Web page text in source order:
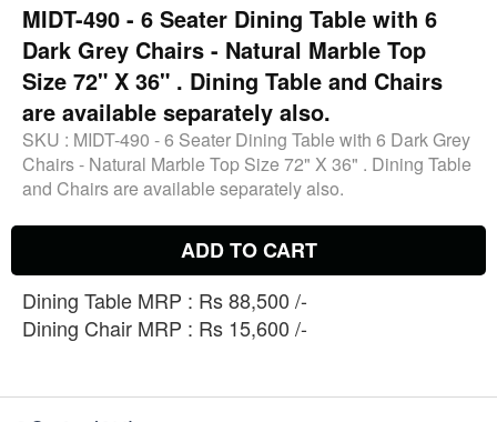
MIDT-490 - 6 Seater Dining Table with 6
Dark Grey Chairs - Natural Marble Top
Size 72" X 36" . Dining Table and Chairs
are available separately also.
SKU : MIDT-490 - 6 Seater Dining Table with 6 Dark Grey
Chairs - Natural Marble Top Size 72" X 36" . Dining Table
and Chairs are available separately also.
ADD TO CART
Dining Table MRP : Rs 88,500 /-
Dining Chair MRP : Rs 15,600 /-